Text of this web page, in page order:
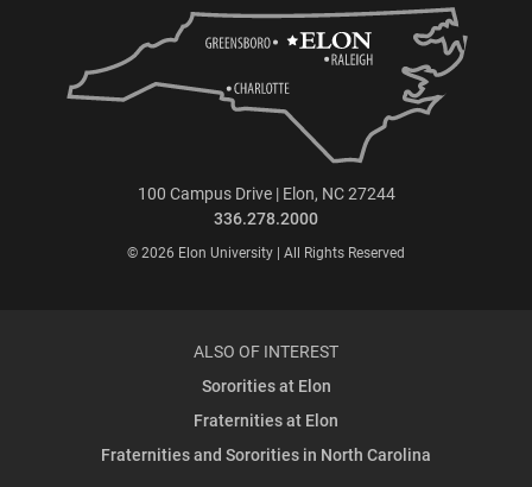
100 Campus Drive | Elon, NC 27244
336.278.2000
© 2026 Elon University | All Rights Reserved
ALSO OF INTEREST
Sororities at Elon
Fraternities at Elon
Fraternities and Sororities in North Carolina